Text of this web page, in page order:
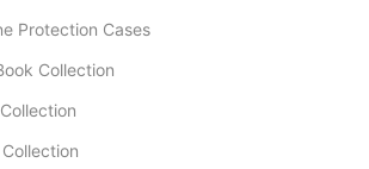
Protection Cases
Collection